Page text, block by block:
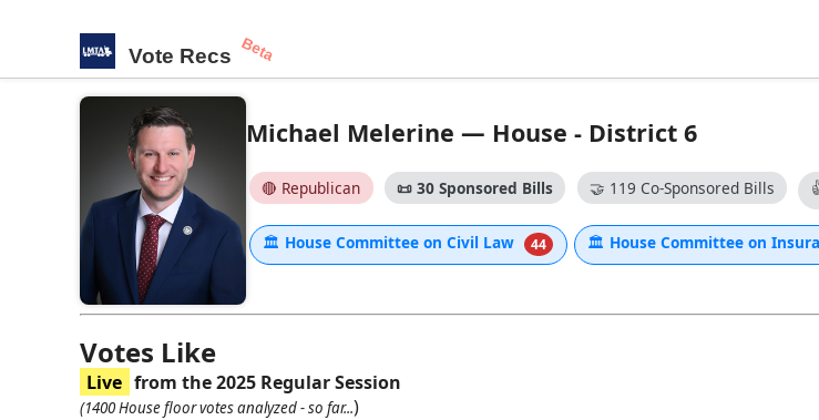
Vote Recs Beta
Michael Melerine — House - District 6
🔴 Republican 📜 30 Sponsored Bills 🤝 119 Co-Sponsored Bills
🏛 House Committee on Civil Law 44 🏛 House Committee on
Votes Like
Live from the 2025 Regular Session
(1400 House floor votes analyzed - so far...)